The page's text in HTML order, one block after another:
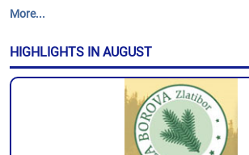
More...
HIGHLIGHTS IN AUGUST